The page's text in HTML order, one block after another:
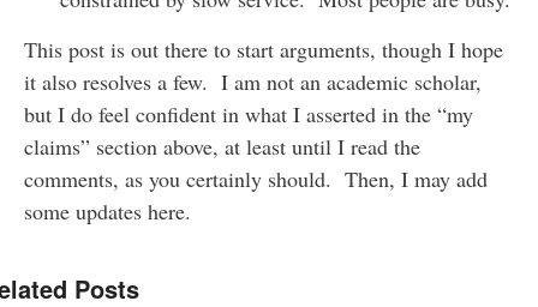
This post is out there to start arguments, though I hope
it also resolves a few. I am not an academic scholar,
but I do feel confident in what I asserted in the “my
claims” section above, at least until I read the
comments, as you certainly should. Then, I may add
some updates here.
Posts